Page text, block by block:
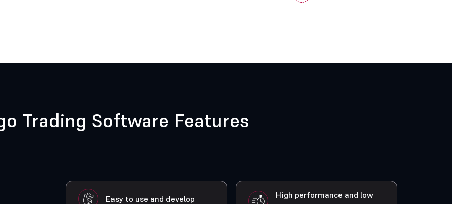
Trading Software Features
Easy to use and develop
High performance and low